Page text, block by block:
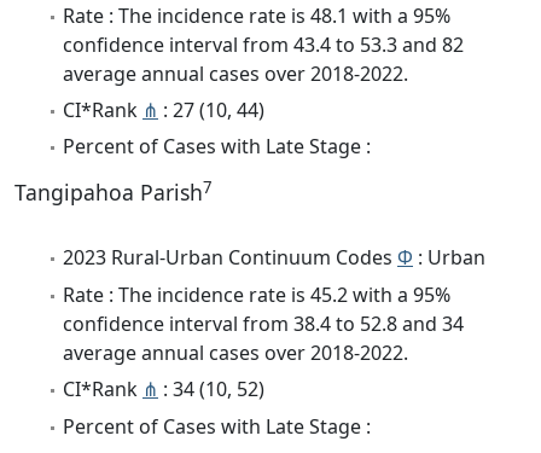
Rate : The incidence rate is 48.1 with a 95%
confidence interval from 43.4 to 53.3 and 82
average annual cases over 2018-2022.
CI*Rank ⋔ : 27 (10, 44)
Percent of Cases with Late Stage :
Tangipahoa Parish7
2023 Rural-Urban Continuum Codes Φ : Urban
Rate : The incidence rate is 45.2 with a 95%
confidence interval from 38.4 to 52.8 and 34
average annual cases over 2018-2022.
CI*Rank ⋔ : 34 (10, 52)
Percent of Cases with Late Stage :